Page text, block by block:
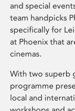
and special
team handpicks
specifically for
at Phoenix that
cinemas.
With two superb
programme
local and